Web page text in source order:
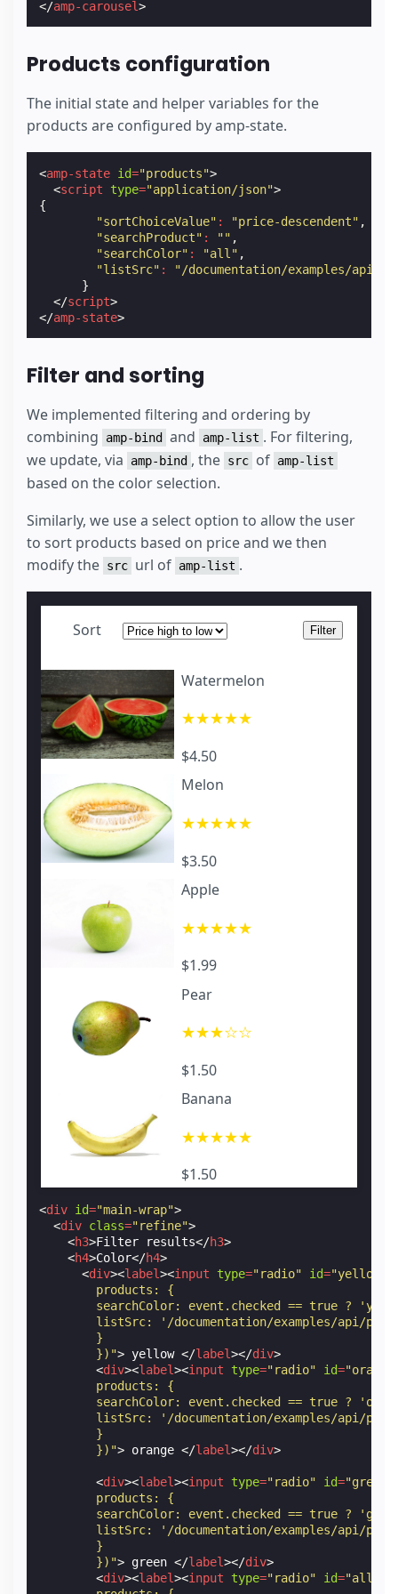
</amp-carousel>
Products configuration
The initial state and helper variables for the
products are configured by amp-state.
<amp-state id="products">
<script type="application/json">
{
"sortChoiceValue" : "price-descendent" ,
"searchProduct" : "" ,
"searchColor" : "all" ,
"listSrc" :
"/documentation/examples/api/
}
</script>
</amp-state>
Filter and sorting
We implemented filtering and ordering by
combining
amp-bind and amp-list . For filtering,
we update, via
amp-bind , the src of amp-list
based on the color selection.
Similarly, we use a select option to allow the user
to sort products based on price and we then
modify the src url of amp-list .
Sort Filter
Watermelon
★★★★★
$4.50
Melon
★★★★★
$3.50
Apple
★★★★★
$1.99
Pear
★★★☆☆
$1.50
Banana
★★★★★
$1.50
★★★★☆
$0.99
<div id="main-wrap">
<div class="refine">
<h3>Filter results</h3>
<h4>Color</h4>
<div><label><input type="radio" id="yellow"
        products: {
searchColor: event.checked == true ?
listSrc: '/documentation/examples/api/
        }
        })"
> yellow </label></div>
<div><label><input type="radio" id=
        products: {
searchColor: event.checked == true ?
listSrc: '/documentation/examples/api/
        }
        })"
> orange </label></div>
<div><label><input type="radio" id="green"
        products: {
searchColor: event.checked == true ?
listSrc: '/documentation/examples/api/
        }
        })"
> green </label></div>
<div><label><input type="radio" id="all"